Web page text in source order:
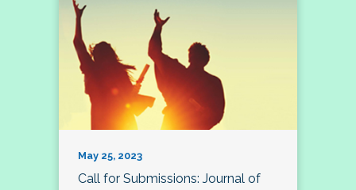
May 25, 2023
Call for Submissions: Journal of